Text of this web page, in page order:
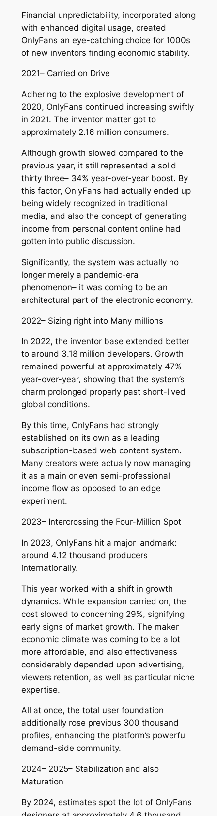
Financial unpredictability, incorporated along
with enhanced digital usage, created
OnlyFans an eye-catching choice for 1000s
of new inventors finding economic stability.
2021– Carried on Drive
Adhering to the explosive development of
2020, OnlyFans continued increasing swiftly
in 2021. The inventor matter got to
approximately 2.16 million consumers.
Although growth slowed compared to the
previous year, it still represented a solid
thirty three– 34% year-over-year boost. By
this factor, OnlyFans had actually ended up
being widely recognized in traditional
media, and also the concept of generating
income from personal content online had
gotten into public discussion.
Significantly, the system was actually no
longer merely a pandemic-era
phenomenon– it was coming to be an
architectural part of the electronic economy.
2022– Sizing right into Many millions
In 2022, the inventor base extended better
to around 3.18 million developers. Growth
remained powerful at approximately 47%
year-over-year, showing that the system’s
charm prolonged properly past short-lived
global conditions.
By this time, OnlyFans had strongly
established on its own as a leading
subscription-based web content system.
Many creators were actually now managing
it as a main or even semi-professional
income flow as opposed to an edge
experiment.
2023– Intercrossing the Four-Million Spot
In 2023, OnlyFans hit a major landmark:
around 4.12 thousand producers
internationally.
This year worked with a shift in growth
dynamics. While expansion carried on, the
cost slowed to concerning 29%, signifying
early signs of market growth. The maker
economic climate was coming to be a lot
more affordable, and also effectiveness
considerably depended upon advertising,
viewers retention, as well as particular niche
expertise.
All at once, the total user foundation
additionally rose previous 300 thousand
profiles, enhancing the platform’s powerful
demand-side community.
2024– 2025– Stabilization and also
Maturation
By 2024, estimates spot the lot of OnlyFans